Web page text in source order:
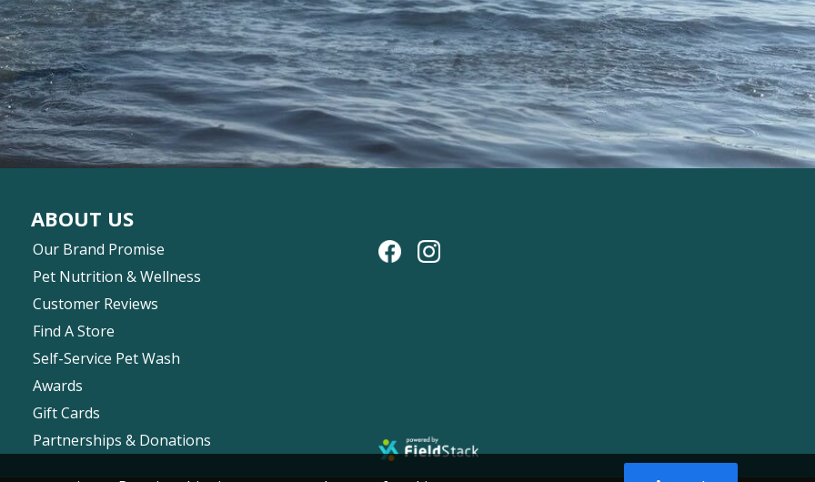
ABOUT US
Our Brand Promise
Pet Nutrition & Wellness
Customer Reviews
Find A Store
Self-Service Pet Wash
Awards
Gift Cards
Partnerships & Donations